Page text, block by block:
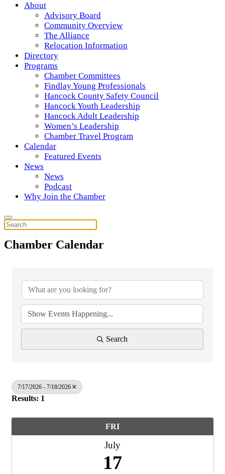
About
Advisory Board
Community Overview
The Alliance
Relocation Information
Directory
Programs
Chamber Committees
Findlay Young Professionals
Hancock County Safety Council
Hancock Youth Leadership
Hancock Adult Leadership
Women’s Leadership
Chamber Travel Program
Calendar
Featured Events
News
News
Podcast
Why Join the Chamber
Chamber Calendar
Search
7/17/2026 - 7/18/2026
Results: 1
FRI
July
17